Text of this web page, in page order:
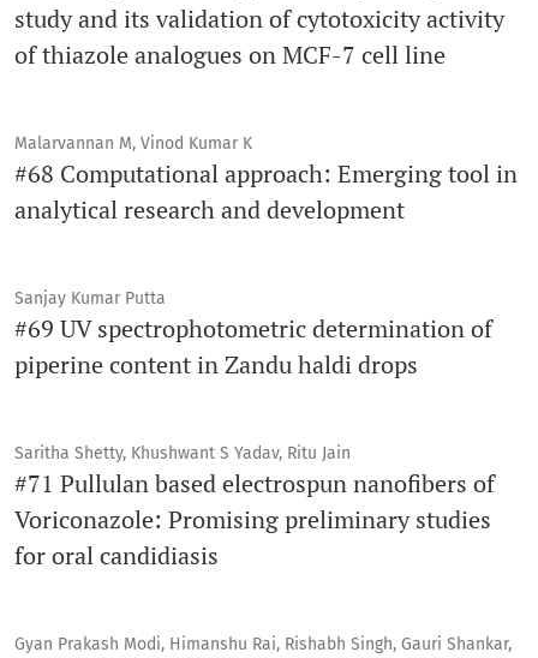
study and its validation of cytotoxicity activity
of thiazole analogues on MCF-7 cell line
Malarvannan M, Vinod Kumar K
#68 Computational approach: Emerging tool in
analytical research and development
Sanjay Kumar Putta
#69 UV spectrophotometric determination of
piperine content in Zandu haldi drops
Saritha Shetty, Khushwant S Yadav, Ritu Jain
#71 Pullulan based electrospun nanofibers of
Voriconazole: Promising preliminary studies
for oral candidiasis
Gyan Prakash Modi, Himanshu Rai, Rishabh Singh, Gauri Shankar,